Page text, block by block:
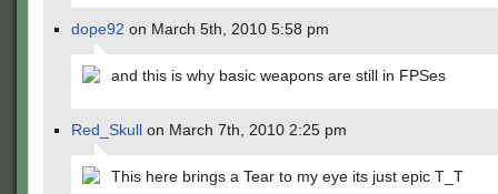
dope92 on March 5th, 2010 5:58 pm
and this is why basic weapons are still in FPSes
Red_Skull on March 7th, 2010 2:25 pm
This here brings a Tear to my eye its just epic T_T